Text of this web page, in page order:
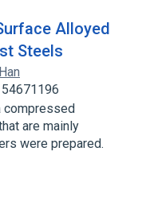
Alloyed
Steels
Han
compressed
are mainly
were prepared.